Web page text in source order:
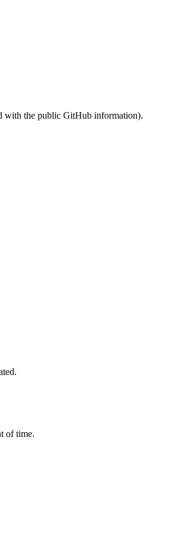
with the public GitHub information).
of time.